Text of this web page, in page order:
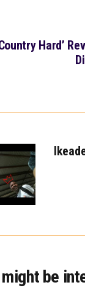
Hard’
might be